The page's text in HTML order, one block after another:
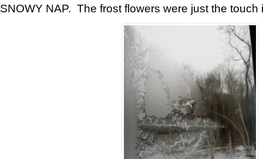
SNOWY NAP. The frost flowers were just the touch